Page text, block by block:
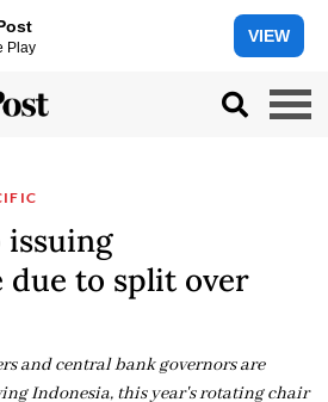
Play
VIEW
issuing
due to split over
and central bank governors are
Indonesia, this year's rotating chair